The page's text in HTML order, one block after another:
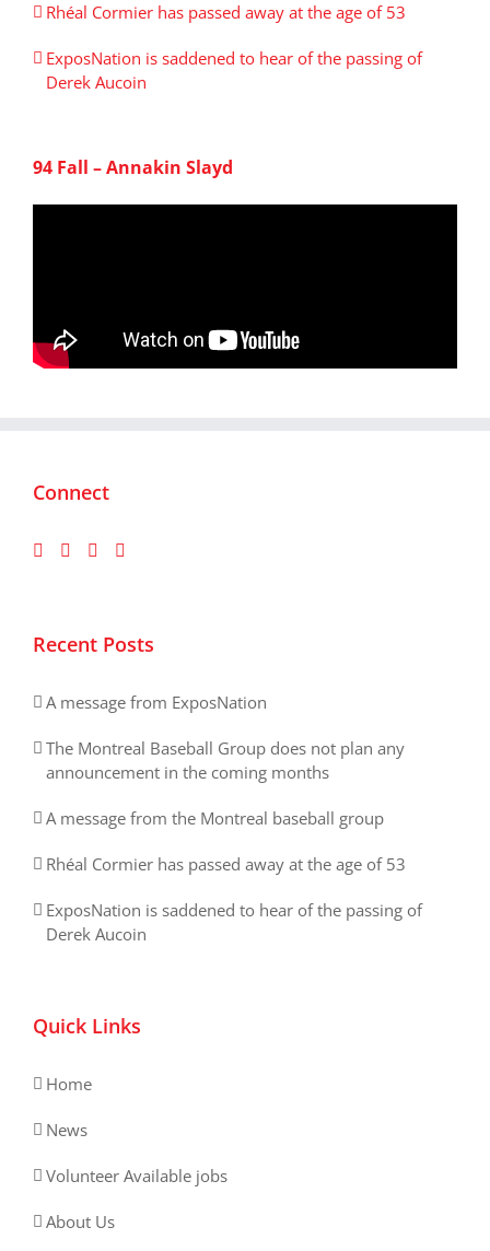
Rhéal Cormier has passed away at the age of 53
ExposNation is saddened to hear of the passing of
Derek Aucoin
94 Fall – Annakin Slayd
Connect
Recent Posts
A message from ExposNation
The Montreal Baseball Group does not plan any
announcement in the coming months
A message from the Montreal baseball group
Rhéal Cormier has passed away at the age of 53
ExposNation is saddened to hear of the passing of
Derek Aucoin
Quick Links
Home
News
Volunteer Available jobs
About Us